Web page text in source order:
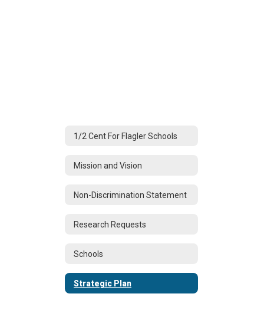
1/2 Cent For Flagler Schools
Mission and Vision
Non-Discrimination Statement
Research Requests
Schools
Strategic Plan